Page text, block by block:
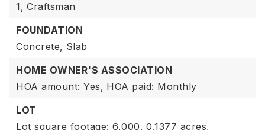
1, Craftsman
FOUNDATION
Concrete, Slab
HOME OWNER'S ASSOCIATION
HOA amount: Yes, HOA paid: Monthly
LOT
Lot square footage: 6,000, 0.1377 acres,